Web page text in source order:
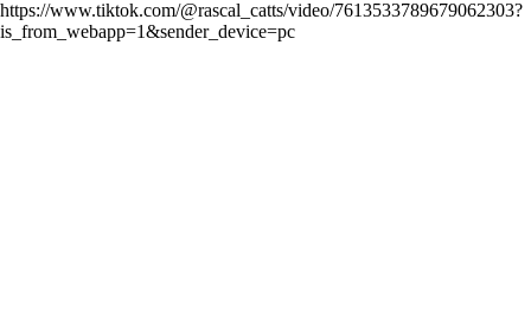
https://www.tiktok.com/@rascal_catts/video/7613533789679062303?
is_from_webapp=1&sender_device=pc